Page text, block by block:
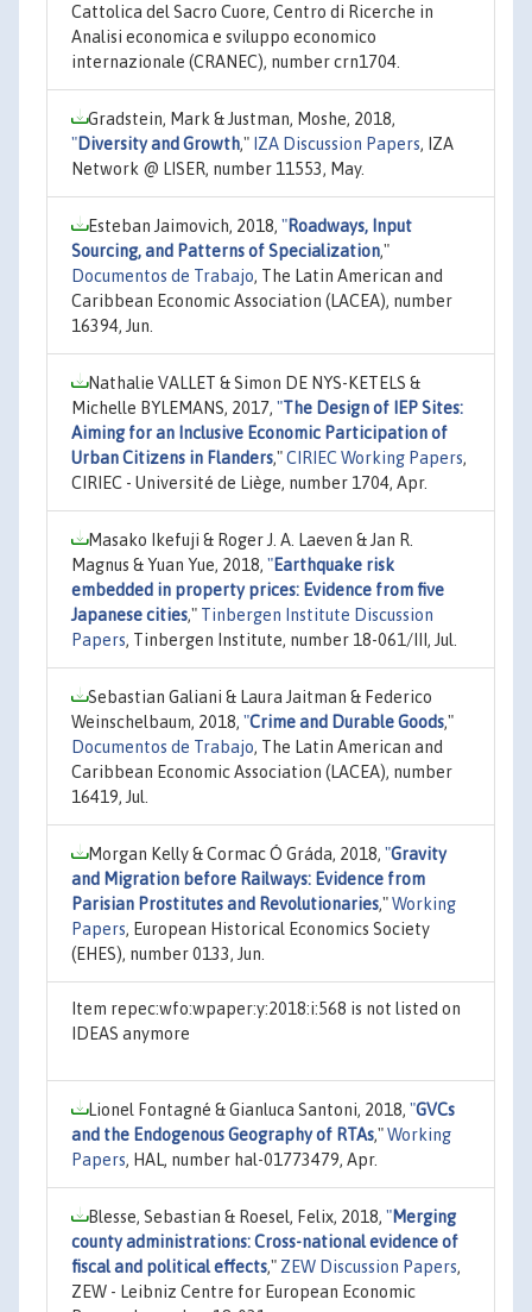
Cattolica del Sacro Cuore, Centro di Ricerche in
Analisi economica e sviluppo economico
internazionale (CRANEC), number crn1704.
Gradstein, Mark & Justman, Moshe, 2018,
"Diversity and Growth," IZA Discussion Papers, IZA
Network @ LISER, number 11553, May.
Esteban Jaimovich, 2018, "Roadways, Input
Sourcing, and Patterns of Specialization,"
Documentos de Trabajo, The Latin American and
Caribbean Economic Association (LACEA), number
16394, Jun.
Nathalie VALLET & Simon DE NYS-KETELS &
Michelle BYLEMANS, 2017, "The Design of IEP Sites:
Aiming for an Inclusive Economic Participation of
Urban Citizens in Flanders,"CIRIEC Working Papers,
CIRIEC - Université de Liège, number 1704, Apr.
Masako Ikefuji & Roger J. A. Laeven & Jan R.
Magnus & Yuan Yue, 2018, "Earthquake risk
embedded in property prices: Evidence from five
Japanese cities," Tinbergen Institute Discussion
Papers, Tinbergen Institute, number 18-061/III, Jul.
Sebastian Galiani & Laura Jaitman & Federico
Weinschelbaum, 2018, "Crime and Durable Goods,"
Documentos de Trabajo, The Latin American and
Caribbean Economic Association (LACEA), number
16419, Jul.
Morgan Kelly & Cormac Ó Gráda, 2018, "Gravity
and Migration before Railways: Evidence from
Parisian Prostitutes and Revolutionaries,"Working
Papers, European Historical Economics Society
(EHES), number 0133, Jun.
Item repec:wfo:wpaper:y:2018:i:568 is not listed on
IDEAS anymore
Lionel Fontagné & Gianluca Santoni, 2018, "GVCs
and the Endogenous Geography of RTAs,"Working
Papers, HAL, number hal-01773479, Apr.
Blesse, Sebastian & Roesel, Felix, 2018, "Merging
county administrations: Cross-national evidence of
fiscal and political effects," ZEW Discussion Papers,
ZEW - Leibniz Centre for European Economic